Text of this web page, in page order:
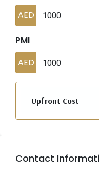
AED
PMI
AED
Upfront Cost
Contact